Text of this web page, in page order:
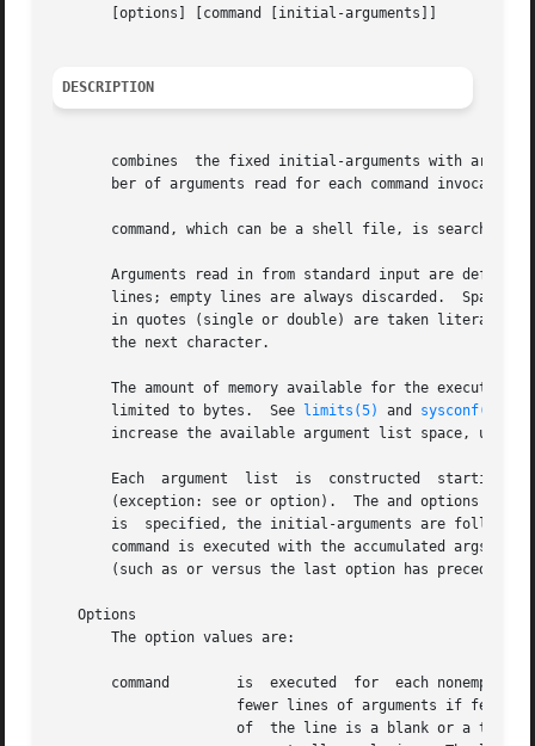
       [options] [command [initial-arguments]]
DESCRIPTION
combines  the fixed initial-arguments with
ber of arguments read for each command
command, which can be a shell file, is searched
Arguments read in from standard input are
lines; empty lines are always discarded.  Spaces
in quotes (single or double) are taken literally, and the
       the next character.
The amount of memory available for the execution
       limited to bytes.  See
limits(5) and sysconf(2)
increase the available argument list space, use
       Each  argument  list  is  constructed  starting	with  the initial-arguments, followed by some number of arguments read from standard input
(exception: see or option).  The and options
is  specified, the initial-arguments are
command is executed with the accumulated args.
       (such as or versus the last option has precedence.
   Options
       The option values are:
       command	      is  executed  for  each nonempty number lines of arguments from standard input.  The last invocation of command will be with